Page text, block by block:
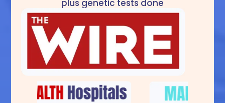
plus genetic tests done